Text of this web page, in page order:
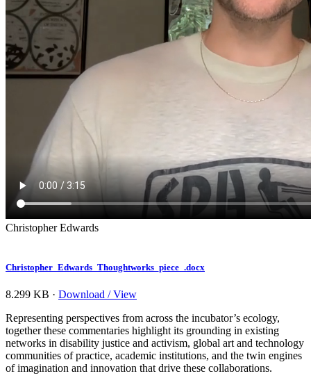
Christopher Edwards
Christopher_Edwards_Thoughtworks_piece_.docx
8.299 KB · Download / View
Representing perspectives from across the incubator’s ecology,
together these commentaries highlight its grounding in existing
networks in disability justice and activism, global art and technology
communities of practice, academic institutions, and the twin engines
of imagination and innovation that drive these collaborations.